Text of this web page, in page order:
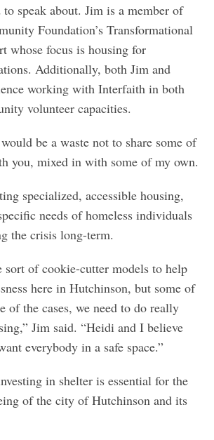
speak about. Jim is a member of
Foundation’s Transformational
whose focus is housing for
Additionally, both Jim and
working with Interfaith in both
volunteer capacities.
be a waste not to share some of
you, mixed in with some of my own.
specialized, accessible housing,
needs of homeless individuals
the crisis long-term.
sort of cookie-cutter models to help
here in Hutchinson, but some of
of the cases, we need to do really
Jim said. “Heidi and I believe
everybody in a safe space.”
in shelter is essential for the
of the city of Hutchinson and its